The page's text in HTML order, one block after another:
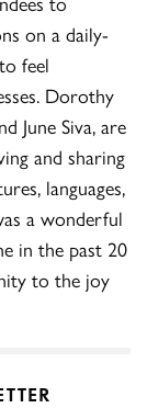
on a daily-
feel
Dorothy
June Siva, are
and sharing
languages,
a wonderful
in the past 20
to the joy